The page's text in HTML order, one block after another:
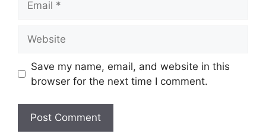
Save my name, email, and website in this
browser for the next time I comment.